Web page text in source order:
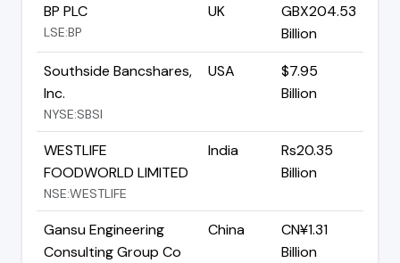
BP PLC
LSE:BP
UK
GBX204.53
Billion
Southside Bancshares,
Inc.
NYSE:SBSI
USA
$7.95
Billion
WESTLIFE
FOODWORLD LIMITED
NSE:WESTLIFE
India
Rs20.35
Billion
Gansu Engineering
Consulting Group Co
China
CN¥1.31
Billion